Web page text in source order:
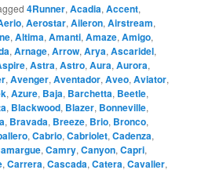
4Runner,Acadia,Accent,
,Aerostar,Aileron,Airstream,
,Altima,Amanti,Amaze,Amigo,
,Arnage,Arrow,Arya,Ascaridel,
,Astra,Astro,Aura,Aurora,
,Avenger,Aventador,Aveo,Aviator,
,Azure, Baja, Barchetta, Beetle,
, Blackwood, Blazer, Bonneville,
, Bravada, Breeze, Brio, Bronco,
,Cabrio,Cabriolet,Cadenza,
,Camry,Canyon,Capri,
,Carrera,Cascada,Catera,Cavalier,